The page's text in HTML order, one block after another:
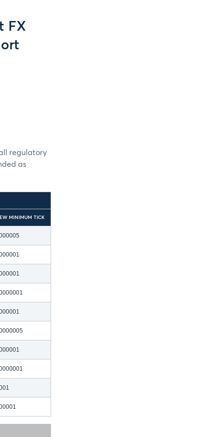
FX
regulatory
as
MINIMUM TICK